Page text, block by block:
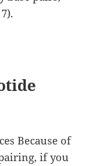
Because of
if you